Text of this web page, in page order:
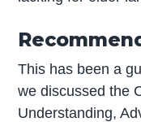
This has been a
we discussed the
Understanding,